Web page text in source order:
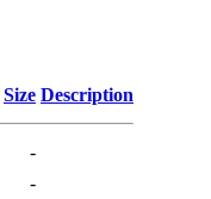
Size Description
-
-